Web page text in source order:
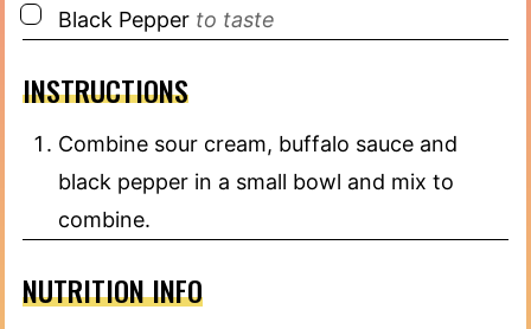
▢
Black Pepper to taste
INSTRUCTIONS
Combine sour cream, buffalo sauce and
black pepper in a small bowl and mix to
combine.
NUTRITION INFO